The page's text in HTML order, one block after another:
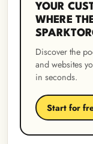
YOUR
WHERE
Discover the
and websites
in seconds.
Start for